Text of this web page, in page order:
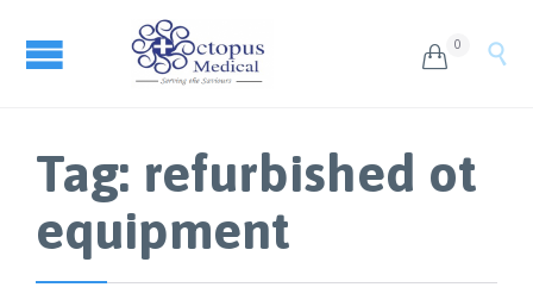
 0 
Tag: refurbished ot
equipment